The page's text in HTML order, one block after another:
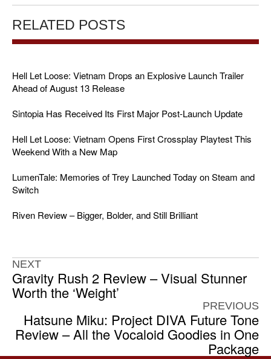
RELATED POSTS
Hell Let Loose: Vietnam Drops an Explosive Launch Trailer
Ahead of August 13 Release
Sintopia Has Received Its First Major Post-Launch Update
Hell Let Loose: Vietnam Opens First Crossplay Playtest This
Weekend With a New Map
LumenTale: Memories of Trey Launched Today on Steam and
Switch
Riven Review – Bigger, Bolder, and Still Brilliant
NEXT
Gravity Rush 2 Review – Visual Stunner
Worth the ‘Weight’
PREVIOUS
Hatsune Miku: Project DIVA Future Tone
Review – All the Vocaloid Goodies in One
Package